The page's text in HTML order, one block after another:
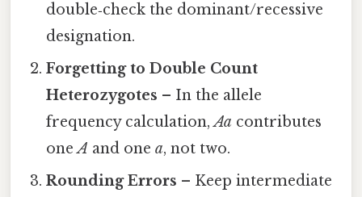
double‑check the dominant/recessive
designation.
Forgetting to Double Count
Heterozygotes – In the allele
frequency calculation,Aa contributes
oneA and onea, not two.
Rounding Errors – Keep intermediate